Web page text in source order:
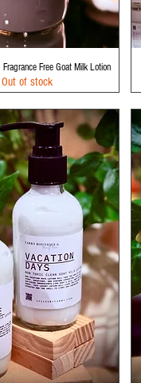
Quick ViewFree Goat Milk Lotion
Out of stock